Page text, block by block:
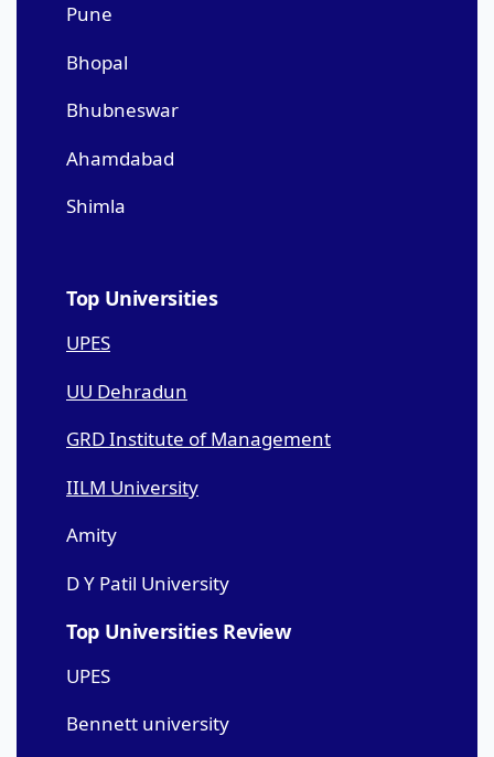
Pune
Bhopal
Bhubneswar
Ahamdabad
Shimla
Top Universities
UPES
UU Dehradun
GRD Institute of Management
IILM University
Amity
D Y Patil University
Top Universities Review
UPES
Bennett university